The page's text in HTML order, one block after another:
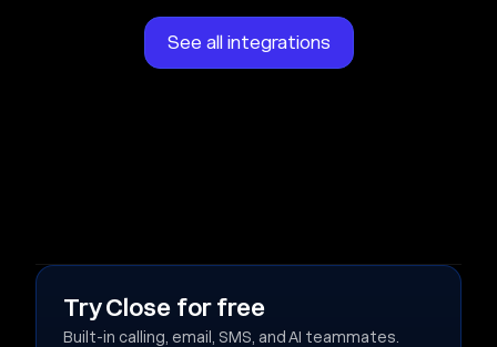
See all integrations
Try Close for free
Built-in calling, email, SMS, and AI teammates.